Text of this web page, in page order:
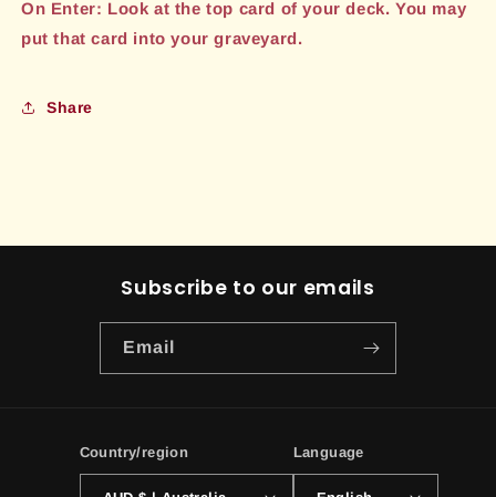
On Enter: Look at the top card of your deck. You may
put that card into your graveyard.
Share
Subscribe to our emails
Email
Country/region Language